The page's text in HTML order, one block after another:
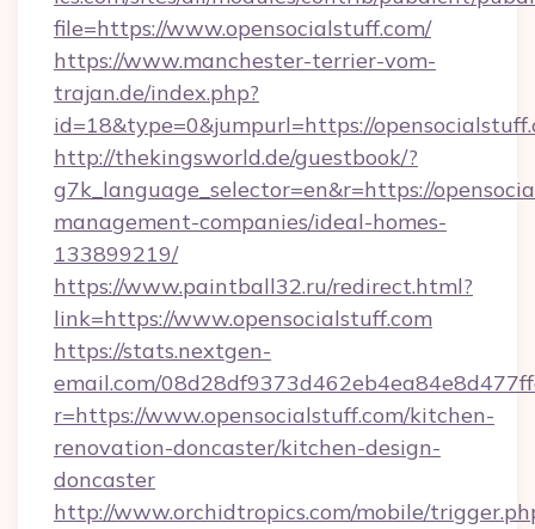
file=https://www.opensocialstuff.com/
https://www.manchester-terrier-vom-
trajan.de/index.php?
id=18&type=0&jumpurl=https://
http://thekingsworld.de/guestbook/?
g7k_language_selector=en&r=https://
management-companies/ideal-homes-
133899219/
https://www.paintball32.ru/redirect.html?
link=https://www.opensocialstuff.com
https://stats.nextgen-
email.com/
r=https://www.opensocialstuff.com/kitchen-
renovation-doncaster/kitchen-design-
doncaster
http://www.orchidtropics.com/mobile/